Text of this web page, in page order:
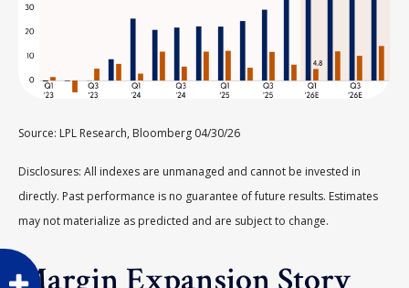
Source: LPL Research, Bloomberg 04/30/26
Disclosures: All indexes are unmanaged and cannot be invested in
directly. Past performance is no guarantee of future results. Estimates
may not materialize as predicted and are subject to change.